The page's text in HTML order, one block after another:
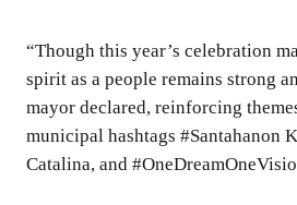
“Though this year’s celebration
spirit as a people remains strong
mayor declared, reinforcing
municipal hashtags #Santahanon
Catalina, and